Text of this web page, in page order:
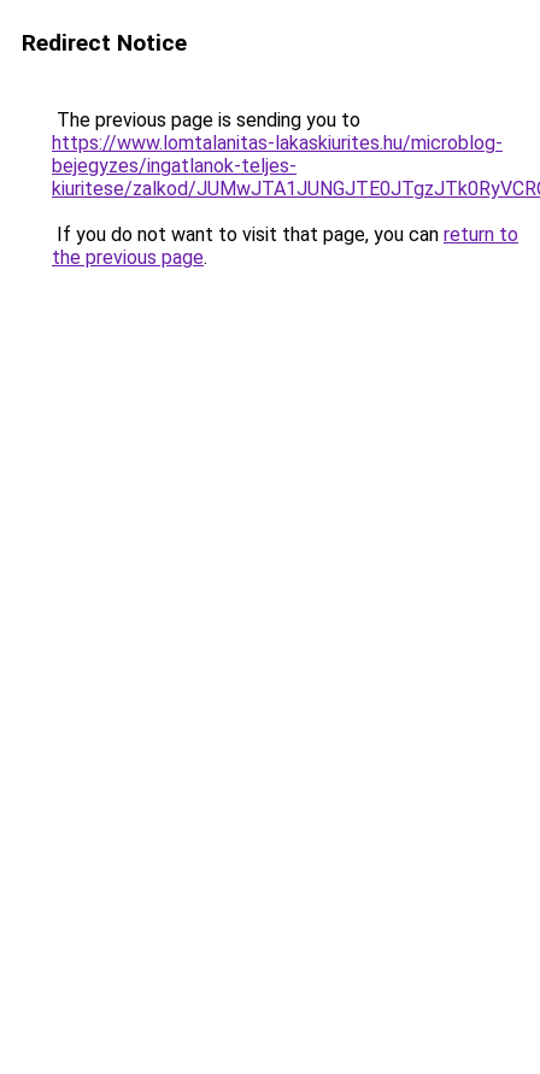
Redirect Notice
The previous page is sending you to
https://www.lomtalanitas-lakaskiurites.hu/microblog-
bejegyzes/ingatlanok-teljes-
kiuritese/zalkod/
If you do not want to visit that page, you can return to
the previous page.